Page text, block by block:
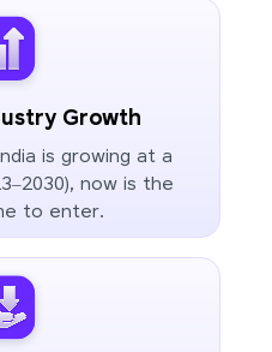
Growth
is growing at a
now is the
to enter.